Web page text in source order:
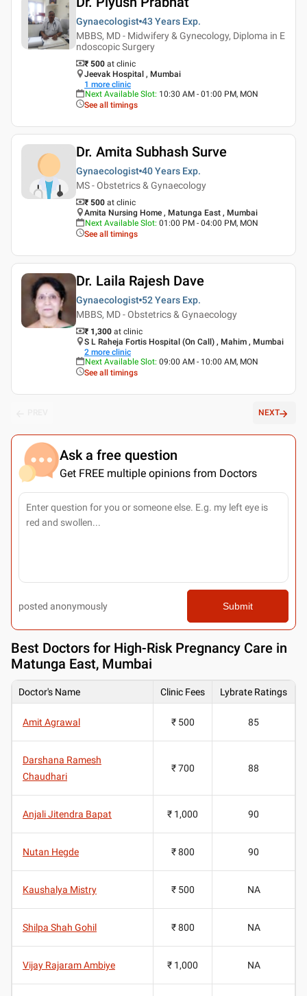
Gynaecologist 43 Years Exp.
MBBS, MD - Midwifery & Gynecology, Diploma in E
ndoscopic Surgery
₹ 500 at clinic
Jeevak Hospital , Mumbai
1 more clinic
Next Available Slot: 10:30 AM - 01:00 PM, MON
See all timings
Dr. Amita Subhash Surve
Gynaecologist 40 Years Exp.
MS - Obstetrics & Gynaecology
₹ 500 at clinic
Amita Nursing Home , Matunga East , Mumbai
Next Available Slot: 01:00 PM - 04:00 PM, MON
See all timings
Dr. Laila Rajesh Dave
Gynaecologist 52 Years Exp.
MBBS, MD - Obstetrics & Gynaecology
₹ 1,300 at clinic
S L Raheja Fortis Hospital (On Call) , Mahim , Mumbai
2 more clinic
Next Available Slot: 09:00 AM - 10:00 AM, MON
See all timings
NEXT
Ask a free question
Get FREE multiple opinions from Doctors
posted anonymously Submit
Best Doctors for High-Risk Pregnancy Care in
Matunga East, Mumbai
Doctor's Name Clinic Fees Lybrate Ratings
Amit Agrawal ₹ 500 85
Darshana Ramesh
Chaudhari
₹ 700 88
Anjali Jitendra Bapat ₹ 1,000 90
Nutan Hegde ₹ 800 90
Kaushalya Mistry ₹ 500 NA
Shilpa Shah Gohil ₹ 800 NA
Vijay Rajaram Ambiye ₹ 1,000 NA